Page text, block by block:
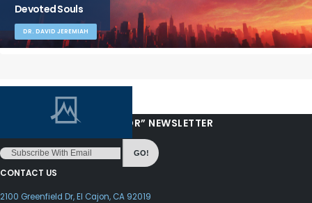
Devoted Souls
DR. DAVID JEREMIAH
“LOVE FROM YOUR PASTOR” NEWSLETTER
GO!
CONTACT US
2100 Greenfield Dr, El Cajon, CA 92019